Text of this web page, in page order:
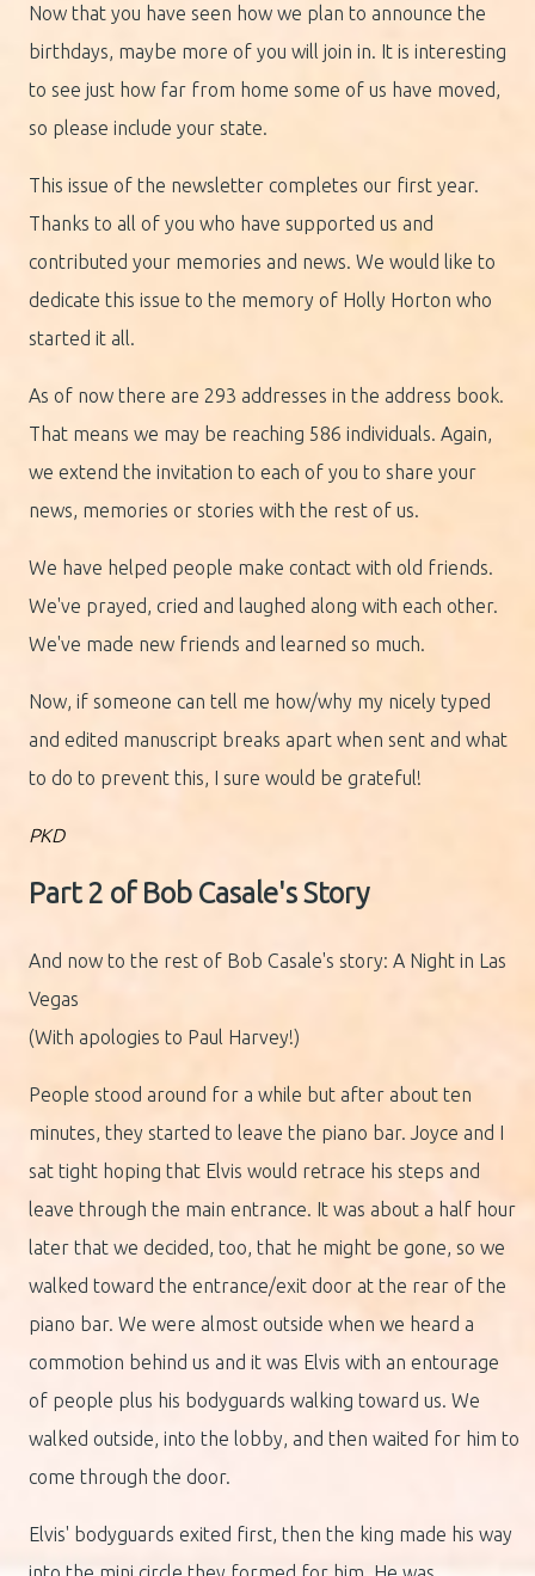
Now that you have seen how we plan to announce the
birthdays, maybe more of you will join in. It is interesting
to see just how far from home some of us have moved,
so please include your state.
This issue of the newsletter completes our first year.
Thanks to all of you who have supported us and
contributed your memories and news. We would like to
dedicate this issue to the memory of Holly Horton who
started it all.
As of now there are 293 addresses in the address book.
That means we may be reaching 586 individuals. Again,
we extend the invitation to each of you to share your
news, memories or stories with the rest of us.
We have helped people make contact with old friends.
We've prayed, cried and laughed along with each other.
We've made new friends and learned so much.
Now, if someone can tell me how/why my nicely typed
and edited manuscript breaks apart when sent and what
to do to prevent this, I sure would be grateful!
PKD
Part 2 of Bob Casale's Story
And now to the rest of Bob Casale's story: A Night in Las
Vegas
(With apologies to Paul Harvey!)
People stood around for a while but after about ten
minutes, they started to leave the piano bar. Joyce and I
sat tight hoping that Elvis would retrace his steps and
leave through the main entrance. It was about a half hour
later that we decided, too, that he might be gone, so we
walked toward the entrance/exit door at the rear of the
piano bar. We were almost outside when we heard a
commotion behind us and it was Elvis with an entourage
of people plus his bodyguards walking toward us. We
walked outside, into the lobby, and then waited for him to
come through the door.
Elvis' bodyguards exited first, then the king made his way